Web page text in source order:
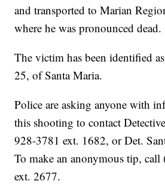
and transported to Marian
where he was pronounced dead.
The victim has been identified
25, of Santa Maria.
Police are asking anyone with
this shooting to contact
928-3781 ext. 1682, or Det.
To make an anonymous tip, call
ext. 2677.